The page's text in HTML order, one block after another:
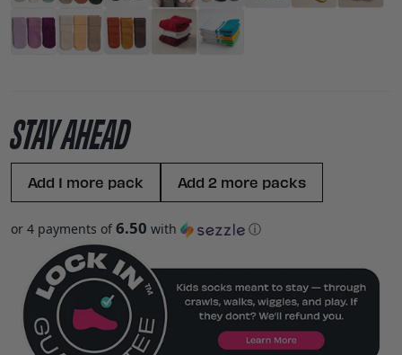
STAY AHEAD
Add 1 more pack Add 2 more packs
or 4 payments of6.50 with ⓘ